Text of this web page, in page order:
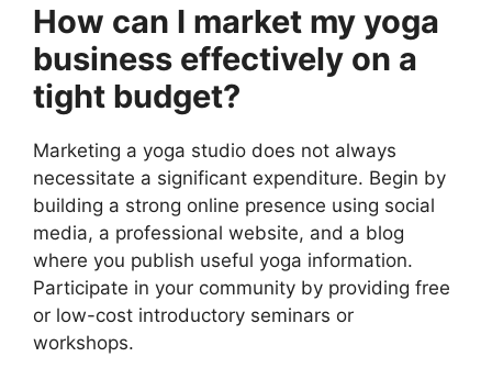
How can I market my yoga
business effectively on a
tight budget?
Marketing a yoga studio does not always
necessitate a significant expenditure. Begin by
building a strong online presence using social
media, a professional website, and a blog
where you publish useful yoga information.
Participate in your community by providing free
or low-cost introductory seminars or
workshops.